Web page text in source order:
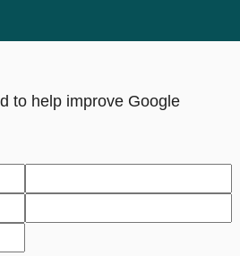
to help improve Google